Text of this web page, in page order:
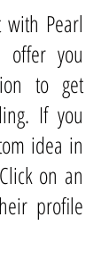
with Pearl
offer you
to get
If you
idea in
on an
profile